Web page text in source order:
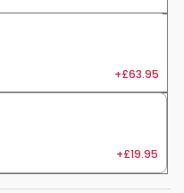
+£63.95
+£19.95